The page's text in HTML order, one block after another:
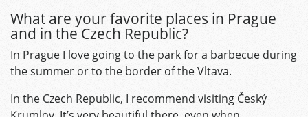
What are your favorite places in Prague
and in the Czech Republic?
In Prague I love going to the park for a barbecue during
the summer or to the border of the Vltava.
In the Czech Republic, I recommend visiting Český